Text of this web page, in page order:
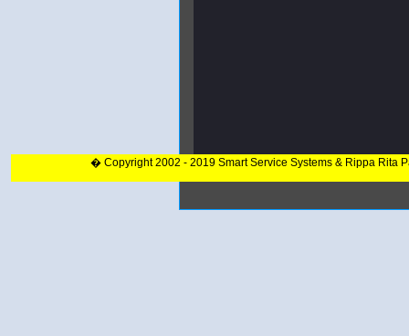
� Copyright 2002 - 2019 Smart Service Systems & Rippa Rita